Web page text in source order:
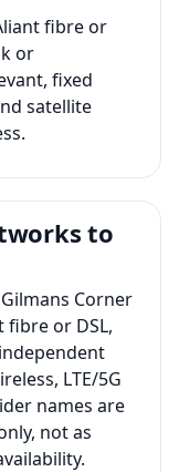
fibre or
or
fixed
satellite
to
Corner
fibre or DSL,
LTE/5G
names are
not as